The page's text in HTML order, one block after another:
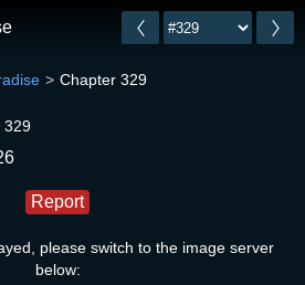
Chapter 329
329
Report
please switch to the image server
below: